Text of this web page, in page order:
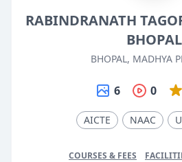
RABINDRANATH
BHOPAL
BHOPAL, MADHYA
6 0
AICTE NAAC
COURSES & FEES